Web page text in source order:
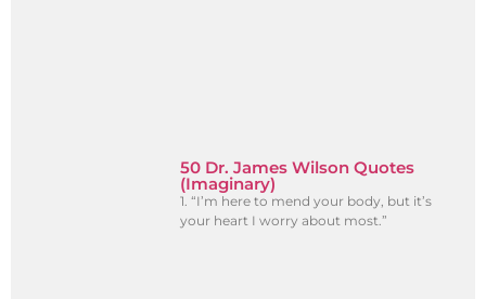
50 Dr. James Wilson Quotes
(Imaginary)
1. “I’m here to mend your body, but it’s
your heart I worry about most.”